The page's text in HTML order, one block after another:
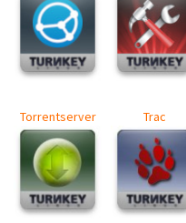
Torrentserver Trac